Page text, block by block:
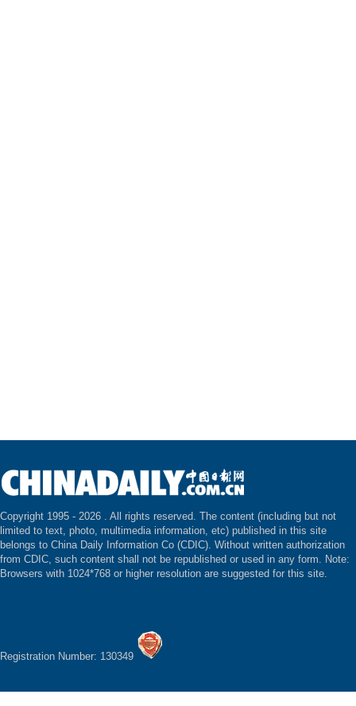
Copyright 1995 - 2026 . All rights reserved. The content (including but not
limited to text, photo, multimedia information, etc) published in this site
belongs to China Daily Information Co (CDIC). Without written authorization
from CDIC, such content shall not be republished or used in any form. Note:
Browsers with 1024*768 or higher resolution are suggested for this site.
Registration Number: 130349